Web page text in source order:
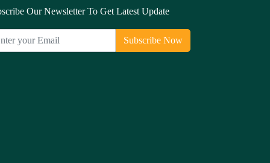
Our Newsletter To Get Latest Update